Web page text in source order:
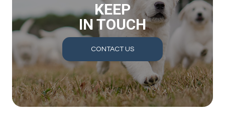
KEEP
IN TOUCH
CONTACT US